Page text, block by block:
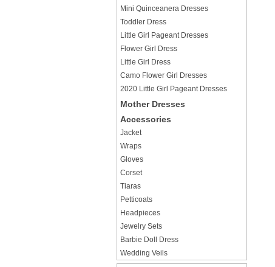
Mini Quinceanera Dresses
Toddler Dress
Little Girl Pageant Dresses
Flower Girl Dress
Little Girl Dress
Camo Flower Girl Dresses
2020 Little Girl Pageant Dresses
Mother Dresses
Accessories
Jacket
Wraps
Gloves
Corset
Tiaras
Petticoats
Headpieces
Jewelry Sets
Barbie Doll Dress
Wedding Veils